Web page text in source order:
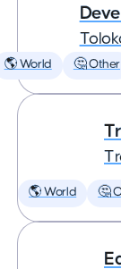
🌎 World 🤔 Other
🌎 World 🤔